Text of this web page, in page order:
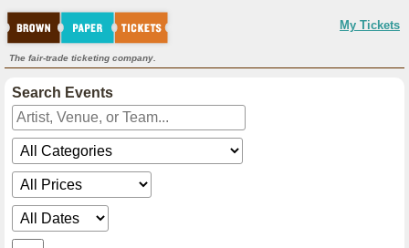
My Tickets
The fair-trade ticketing company.
Search Events